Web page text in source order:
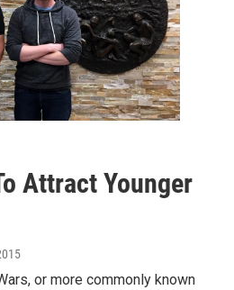
Attract Younger
or more commonly known